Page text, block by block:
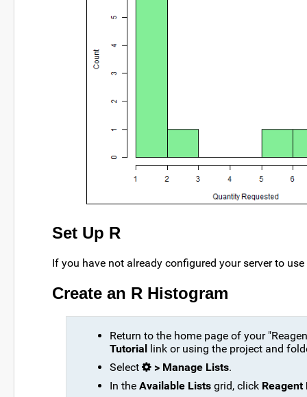
Set Up R
If you have not already configured your server to
Create an R Histogram
Return to the home page of your
Tutorial
link or using the project and
Select
> Manage Lists.
In the Available Lists grid, click Reagent